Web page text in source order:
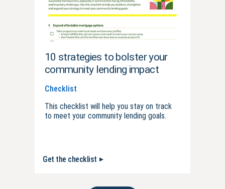
10 strategies to bolster your
community lending impact
Checklist
This checklist will help you stay on track
to meet your community lending goals.
Get the checklist